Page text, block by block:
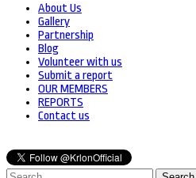
About Us
Gallery
Partnership
Blog
Volunteer with us
Submit a report
OUR MEMBERS
REPORTS
Contact us
Search